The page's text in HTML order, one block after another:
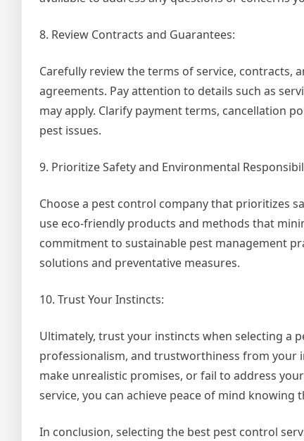
8. Review Contracts and Guarantees:
Carefully review the terms of service, contracts,
agreements. Pay attention to details such as
may apply. Clarify payment terms, cancellation
pest issues.
9. Prioritize Safety and Environmental
Choose a pest control company that prioritizes
use eco-friendly products and methods that
commitment to sustainable pest management
solutions and preventative measures.
10. Trust Your Instincts:
Ultimately, trust your instincts when selecting a
professionalism, and trustworthiness from your
make unrealistic promises, or fail to address
service, you can achieve peace of mind
In conclusion, selecting the best pest control